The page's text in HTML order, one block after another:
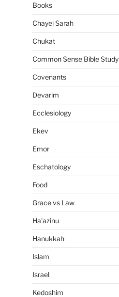
Books
Chayei Sarah
Chukat
Common Sense Bible Study
Covenants
Devarim
Ecclesiology
Ekev
Emor
Eschatology
Food
Grace vs Law
Ha'azinu
Hanukkah
Islam
Israel
Kedoshim